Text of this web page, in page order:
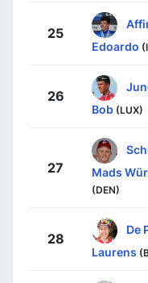
25
Edoardo
26
Bob (LUX)
27
Mads
(DEN)
28
De
Laurens